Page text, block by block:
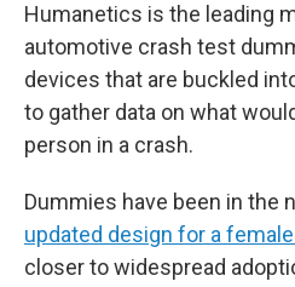
Humanetics is the leading
automotive crash test
devices that are buckled
to gather data on what
person in a crash.
Dummies have been in the
updated design for a
closer to widespread